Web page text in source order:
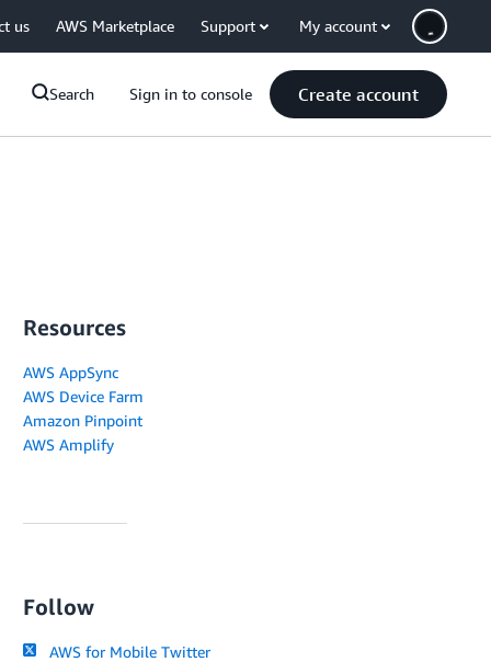
us AWS Marketplace Support My account
Search Sign in to console Create account
Resources
AWS AppSync
AWS Device Farm
Amazon Pinpoint
AWS Amplify
Follow
AWS for Mobile Twitter